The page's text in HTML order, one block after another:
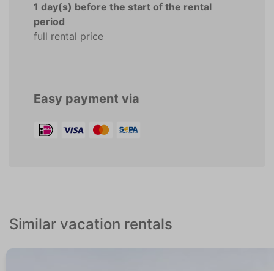
1 day(s) before the start of the rental
period
full rental price
Easy payment via
Similar vacation rentals